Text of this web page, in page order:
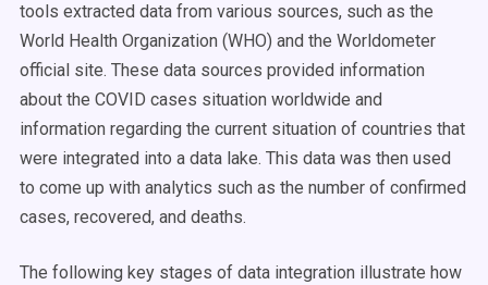
tools extracted data from various sources, such as the
World Health Organization (WHO) and the Worldometer
official site. These data sources provided information
about the COVID cases situation worldwide and
information regarding the current situation of countries that
were integrated into a data lake. This data was then used
to come up with analytics such as the number of confirmed
cases, recovered, and deaths.
The following key stages of data integration illustrate how